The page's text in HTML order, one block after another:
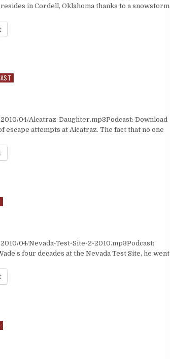
in Cordell, Oklahoma thanks to a snowstorm
04/Alcatraz-Daughter.mp3Podcast: Download
escape attempts at Alcatraz. The fact that no one
04/Nevada-Test-Site-2-2010.mp3Podcast:
four decades at the Nevada Test Site, he went